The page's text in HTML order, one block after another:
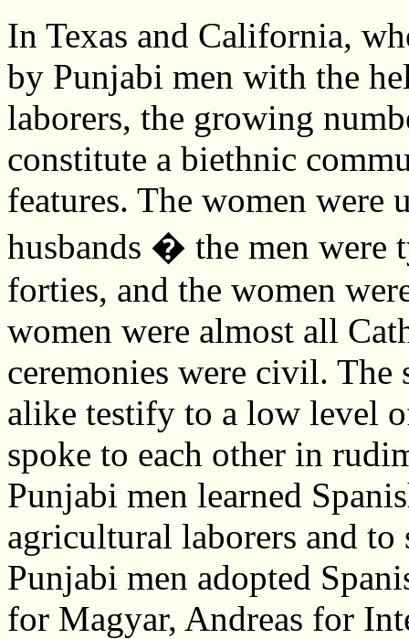
In Texas and California,
by Punjabi men with the
laborers, the growing
constitute a biethnic
features. The women were
husbands � the men
forties, and the women
women were almost all
ceremonies were civil. The
alike testify to a low level
spoke to each other in
Punjabi men learned
agricultural laborers and
Punjabi men adopted
for Magyar, Andreas for